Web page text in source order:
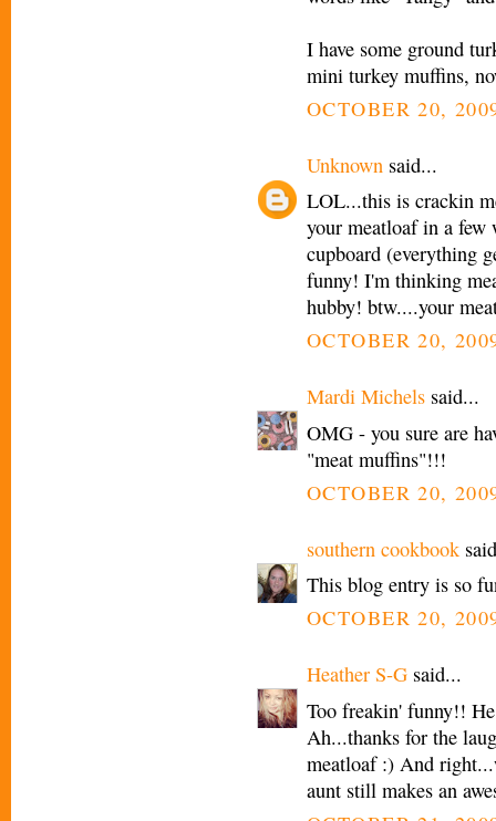
I have some ground
mini turkey muffins,
OCTOBER 20,
Unknown said...
LOL...this is crackin
your meatloaf in a few
cupboard (everything
funny! I'm thinking
hubby! btw....your
OCTOBER 20,
Mardi Michels said...
OMG - you sure are
"meat muffins"!!!
OCTOBER 20,
southern cookbook
This blog entry is so
OCTOBER 20,
Heather S-G said...
Too freakin' funny!!
Ah...thanks for the
meatloaf :) And
aunt still makes an